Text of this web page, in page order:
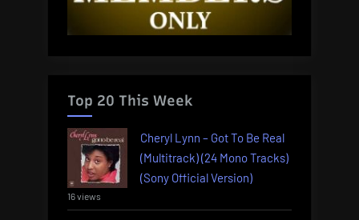
Top 20 This Week
Cheryl Lynn – Got To Be Real
(Multitrack) (24 Mono Tracks)
(Sony Official Version)
16 views